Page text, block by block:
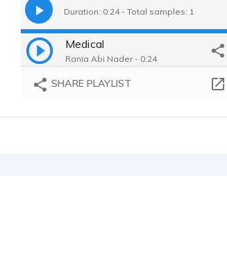
Duration: 0:24 - Total samples: 1
Medical
Rania Abi Nader - 0:24
SHARE PLAYLIST